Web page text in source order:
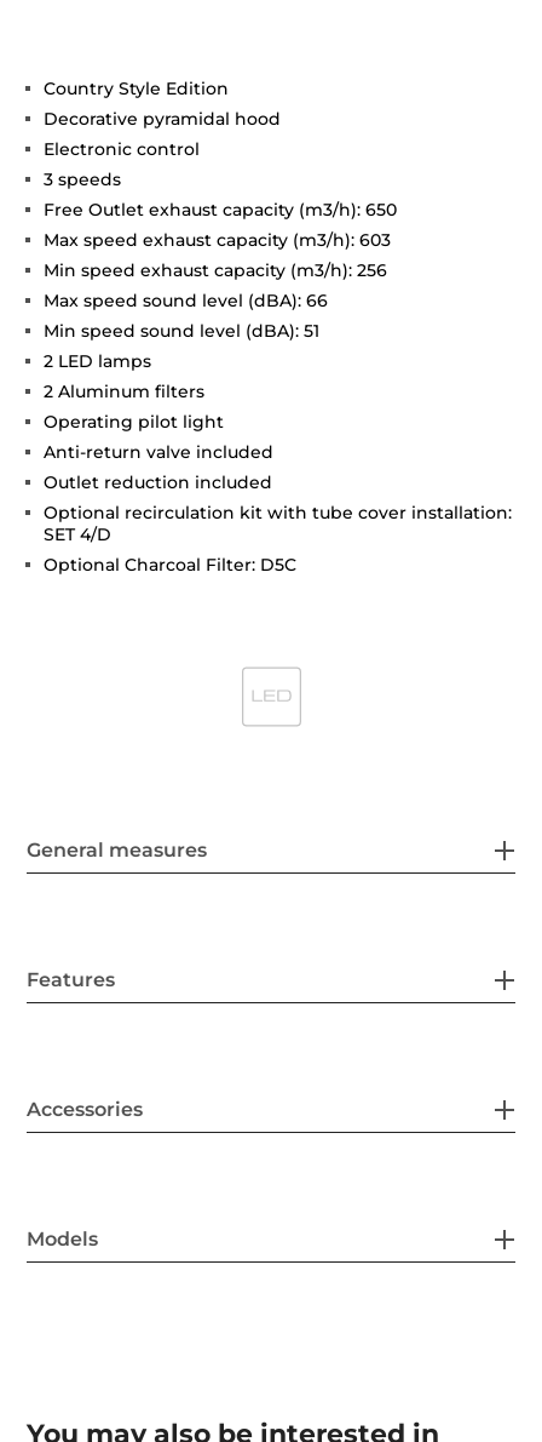
Country Style Edition
Decorative pyramidal hood
Electronic control
3 speeds
Free Outlet exhaust capacity (m3/h): 650
Max speed exhaust capacity (m3/h): 603
Min speed exhaust capacity (m3/h): 256
Max speed sound level (dBA): 66
Min speed sound level (dBA): 51
2 LED lamps
2 Aluminum filters
Operating pilot light
Anti-return valve included
Outlet reduction included
Optional recirculation kit with tube cover installation:
SET 4/D
Optional Charcoal Filter: D5C
General measures
Features
Accessories
Models
You may also be interested in